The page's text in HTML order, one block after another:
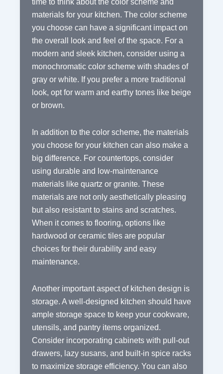
materials for your kitchen. The color scheme
you choose can have a significant impact on
the overall look and feel of the space. For a
modern and sleek kitchen, consider using a
monochromatic color scheme with shades of
gray or white. If you prefer a more traditional
look, opt for warm and earthy tones like beige
or brown.
In addition to the color scheme, the materials
you choose for your kitchen can also make a
big difference. For countertops, consider
using durable and low-maintenance
materials like quartz or granite. These
materials are not only aesthetically pleasing
but also resistant to stains and scratches.
When it comes to flooring, options like
hardwood or ceramic tiles are popular
choices for their durability and easy
maintenance.
Another important aspect of kitchen design is
storage. A well-designed kitchen should have
ample storage space to keep your cookware,
utensils, and pantry items organized.
Consider incorporating cabinets with pull-out
drawers, lazy susans, and built-in spice racks
to maximize storage efficiency. You can also